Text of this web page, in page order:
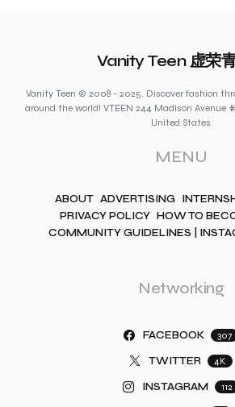
Vanity Teen 虚荣
Vanity Teen © 2008 - 2025. Discover fashion
around the world! VTEEN 244 Madison Avenue
United States
MENU
ABOUT ADVERTISING
PRIVACY POLICY HOW TO
COMMUNITY GUIDELINES |
Networking
FACEBOOK 307
TWITTER 4K
INSTAGRAM 112